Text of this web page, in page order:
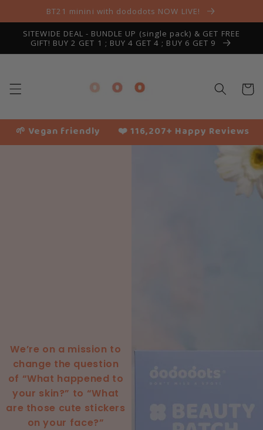
Skip toBT21 minini with dododots NOW LIVE!
SITEWIDE DEAL - BUNDLE UP (single pack) & GET FREE
GIFT! BUY 2 GET 1 ; BUY 4 GET 4 ; BUY 6 GET 9
Cart
🌱 Vegan friendly ❤️ 116,207+ Happy Reviews
We’re on a mission to
change the question
of “What happened to
your skin?” to “What
are those cute stickers
on your face?”